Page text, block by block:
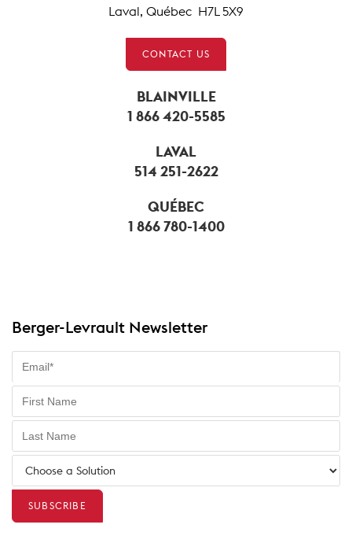
Laval, Québec H7L 5X9
CONTACT US
BLAINVILLE
1 866 420-5585
LAVAL
514 251-2622
QUÉBEC
1 866 780-1400
Berger-Levrault Newsletter